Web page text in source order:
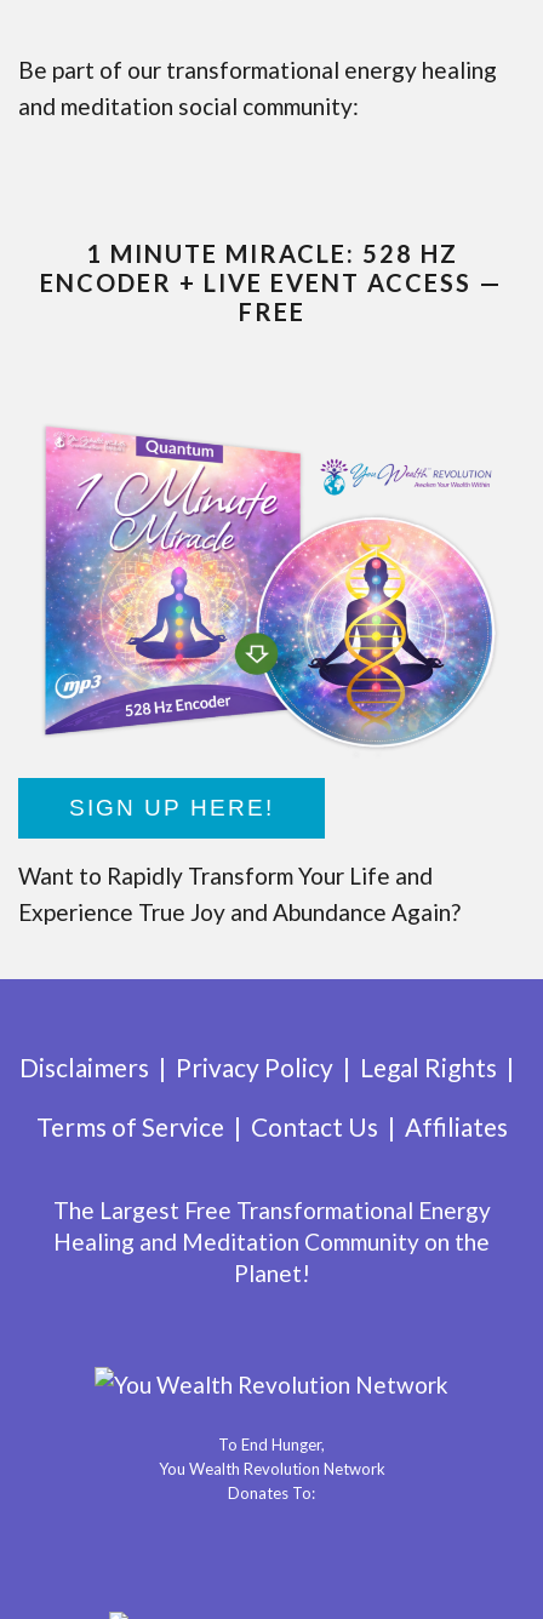
Be part of our transformational energy healing
and meditation social community:
1 MINUTE MIRACLE: 528 HZ
ENCODER + LIVE EVENT ACCESS —
FREE
SIGN UP HERE!
Want to Rapidly Transform Your Life and
Experience True Joy and Abundance Again?
Disclaimers Privacy Policy
Legal Rights
Terms of Service
Contact Us Affiliates
The Largest Free Transformational Energy
Healing and Meditation Community on the
Planet!
To End Hunger,
You Wealth Revolution Network
Donates To: